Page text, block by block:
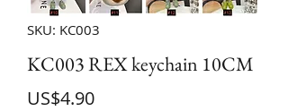
SKU: KC003
KC003 REX keychain 10CM
US$4.90Price